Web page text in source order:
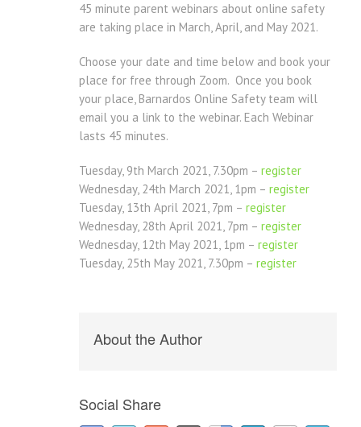
45 minute parent webinars about online safety
are taking place in March, April, and May 2021.
Choose your date and time below and book your
place for free through Zoom. Once you book
your place, Barnardos Online Safety team will
email you a link to the webinar. Each Webinar
lasts 45 minutes.
Tuesday, 9th March 2021, 7.30pm – register
Wednesday, 24th March 2021, 1pm – register
Tuesday, 13th April 2021, 7pm – register
Wednesday, 28th April 2021, 7pm – register
Wednesday, 12th May2021, 1pm – register
Tuesday, 25th May2021, 7.30pm – register
About the Author
Social Share